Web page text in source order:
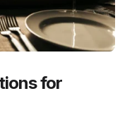
for